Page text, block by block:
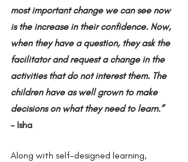
most important change we can see now
is the increase in their confidence. Now,
when they have a question, they ask the
facilitator and request a change in the
activities that do not interest them. The
children have as well grown to make
decisions on what they need to learn.”
- Isha
Along with self-designed learning,